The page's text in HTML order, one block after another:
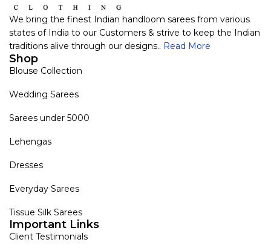
We bring the finest Indian handloom sarees from various
states of India to our Customers & strive to keep the Indian
traditions alive through our designs.. Read More
Shop
Blouse Collection
Wedding Sarees
Sarees under 5000
Lehengas
Dresses
Everyday Sarees
Tissue Silk Sarees
Important Links
Client Testimonials